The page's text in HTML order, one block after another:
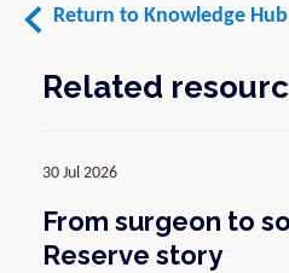
Return to Knowledge Hub
Related
30 Jul 2026
From surgeon to
Reserve story